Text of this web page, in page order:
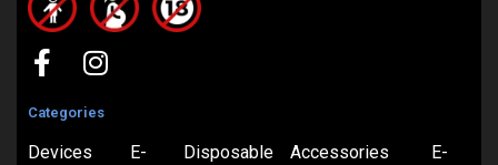
Categories
Devices E- Disposable Accessories E-